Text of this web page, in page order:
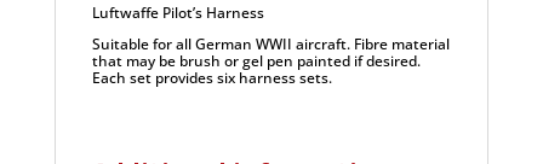
Luftwaffe Pilot’s Harness
Suitable for all German WWII aircraft. Fibre material
that may be brush or gel pen painted if desired.
Each set provides six harness sets.